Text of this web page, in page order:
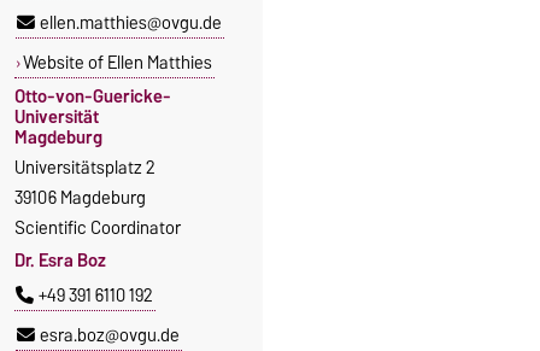
ellen.matthies@ovgu.de
Website of Ellen Matthies
Otto-von-Guericke-
Universität
Magdeburg
Universitätsplatz 2
39106 Magdeburg
Scientific Coordinator
Dr. Esra Boz
+49 391 6110 192
esra.boz@ovgu.de